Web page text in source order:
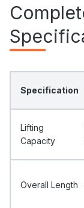
Specification
Lifting
Capacity
Overall Length